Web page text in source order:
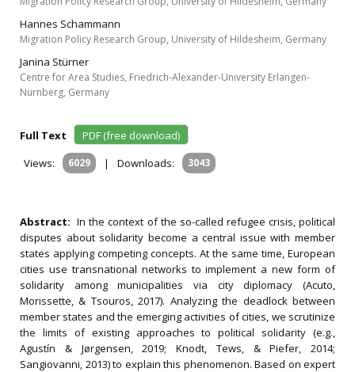
Hannes Schammann
Migration Policy Research Group, University of Hildesheim, Germany
Janina Stürner
Centre for Area Studies, Friedrich-Alexander-University Erlangen-
Nürnberg, Germany
Full Text
PDF (free download)
Views:
6029 | Downloads: 3043
Abstract:In the context of the so-called refugee crisis, political
disputes about solidarity become a central issue with member
states applying competing concepts. At the same time, European
cities use transnational networks to implement a new form of
solidarity among municipalities via city diplomacy (Acuto,
Morissette, & Tsouros, 2017). Analyzing the deadlock between
member states and the emerging activities of cities, we scrutinize
the limits of existing approaches to political solidarity (e.g.,
Agustín & Jørgensen, 2019; Knodt, Tews, & Piefer, 2014;
Sangiovanni, 2013) to explain this phenomenon. Based on expert